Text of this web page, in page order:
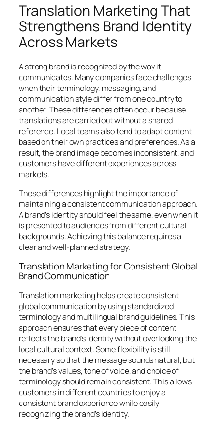
Translation Marketing That
Strengthens Brand Identity
Across Markets
A strong brand is recognized by the way it
communicates. Many companies face challenges
when their terminology, messaging, and
communication style differ from one country to
another. These differences often occur because
translations are carried out without a shared
reference. Local teams also tend to adapt content
based on their own practices and preferences. As a
result, the brand image becomes inconsistent, and
customers have different experiences across
markets.
These differences highlight the importance of
maintaining a consistent communication approach.
A brand’s identity should feel the same, even when it
is presented to audiences from different cultural
backgrounds. Achieving this balance requires a
clear and well-planned strategy.
Translation Marketing for Consistent Global
Brand Communication
Translation marketing helps create consistent
global communication by using standardized
terminology and multilingual brand guidelines. This
approach ensures that every piece of content
reflects the brand’s identity without overlooking the
local cultural context. Some flexibility is still
necessary so that the message sounds natural, but
the brand’s values, tone of voice, and choice of
terminology should remain consistent. This allows
customers in different countries to enjoy a
consistent brand experience while easily
recognizing the brand’s identity.